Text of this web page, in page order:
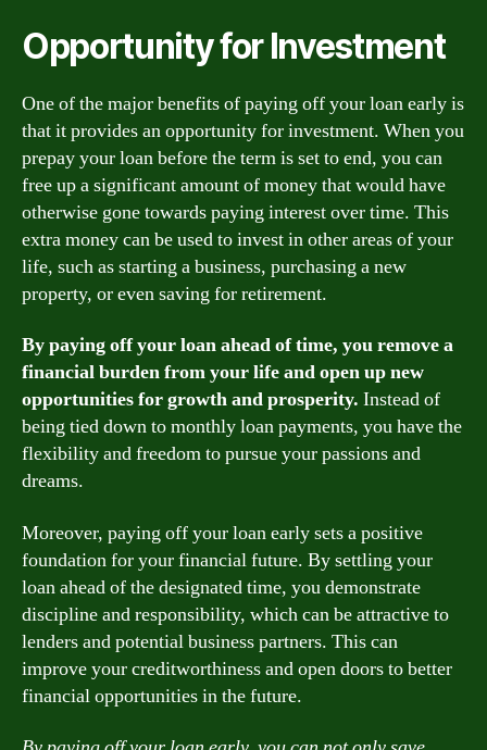
Opportunity for Investment
One of the major benefits of paying off your loan early is
that it provides an opportunity for investment. When you
prepay your loan before the term is set to end, you can
free up a significant amount of money that would have
otherwise gone towards paying interest over time. This
extra money can be used to invest in other areas of your
life, such as starting a business, purchasing a new
property, or even saving for retirement.
By paying off your loan ahead of time, you remove a
financial burden from your life and open up new
opportunities for growth and prosperity. Instead of
being tied down to monthly loan payments, you have the
flexibility and freedom to pursue your passions and
dreams.
Moreover, paying off your loan early sets a positive
foundation for your financial future. By settling your
loan ahead of the designated time, you demonstrate
discipline and responsibility, which can be attractive to
lenders and potential business partners. This can
improve your creditworthiness and open doors to better
financial opportunities in the future.